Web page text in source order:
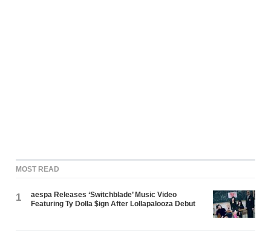
MOST READ
1
aespa Releases ‘Switchblade’ Music Video
Featuring Ty Dolla $ign After Lollapalooza Debut